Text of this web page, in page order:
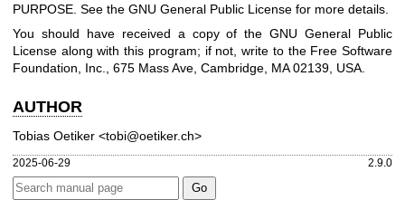
PURPOSE. See the GNU General Public License for more details.
You should have received a copy of the GNU General Public
License along with this program; if not, write to the Free Software
Foundation, Inc., 675 Mass Ave, Cambridge, MA 02139, USA.
AUTHOR
Tobias Oetiker <tobi@oetiker.ch>
2025-06-29 2.9.0